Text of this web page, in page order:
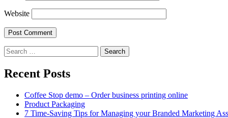
Website
Search
for:
Recent Posts
Coffee Stop demo – Order business printing online
Product Packaging
7 Time-Saving Tips for Managing your Branded Marketing